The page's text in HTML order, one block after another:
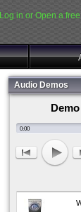
Log in or Open a
Audio Demos
0:00